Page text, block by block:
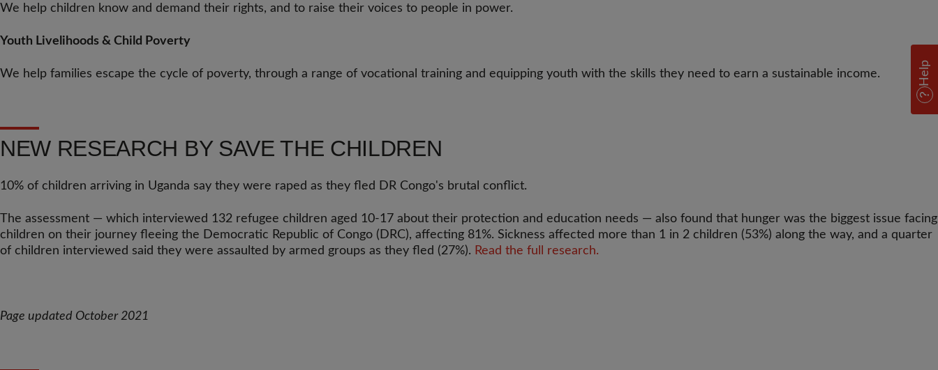
We help children know and demand their rights, and to raise their voices to people in power.
Youth Livelihoods & Child Poverty
We help families escape the cycle of poverty, through a range of vocational training and equipping youth with the skills they need to earn a sustainable income.
NEW RESEARCH BY SAVE THE CHILDREN
10% of children arriving in Uganda say they were raped as they fled DR Congo's brutal conflict.
The assessment — which interviewed 132 refugee children aged 10-17 about their protection and education needs — also found that hunger was the biggest issue facing
children on their journey fleeing the Democratic Republic of Congo (DRC), affecting 81%. Sickness affected more than 1 in 2 children (53%) along the way, and a quarter
of children interviewed said they were assaulted by armed groups as they fled (27%). Read the full research.
Page updated October 2021
Help